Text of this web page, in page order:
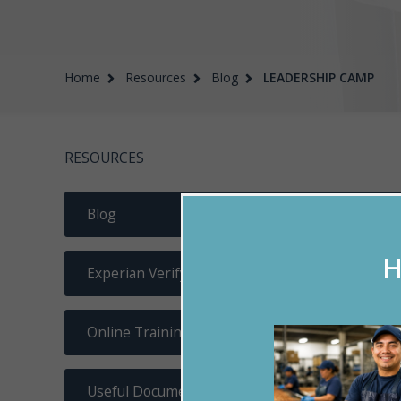
Home Resources Blog LEADERSHIP CAMP
RESOURCES
Blog
Experian Verify
Online Training
Useful Documents